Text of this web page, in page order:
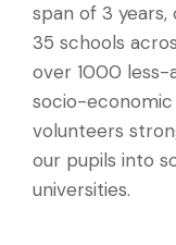
span of 3
35 schools
over 1000 less-
socio-
volunteers
our pupils into
universities.